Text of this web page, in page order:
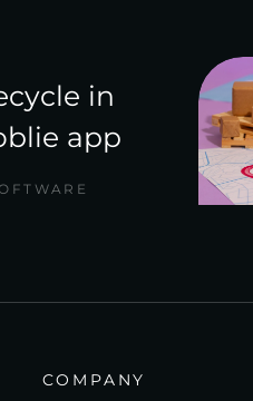
in
app
COMPANY